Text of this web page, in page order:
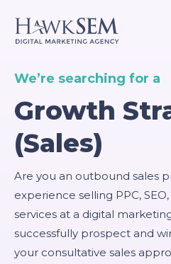
We’re searching for a
Growth
(Sales)
Are you an outbound sales
experience selling PPC,
services at a digital
successfully prospect and
your consultative sales